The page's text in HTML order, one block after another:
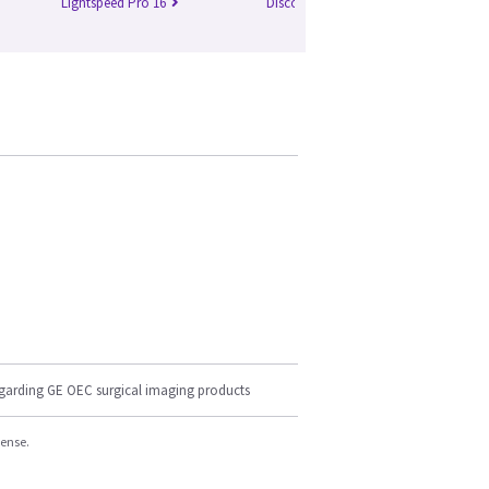
GE OEC surgical imaging products